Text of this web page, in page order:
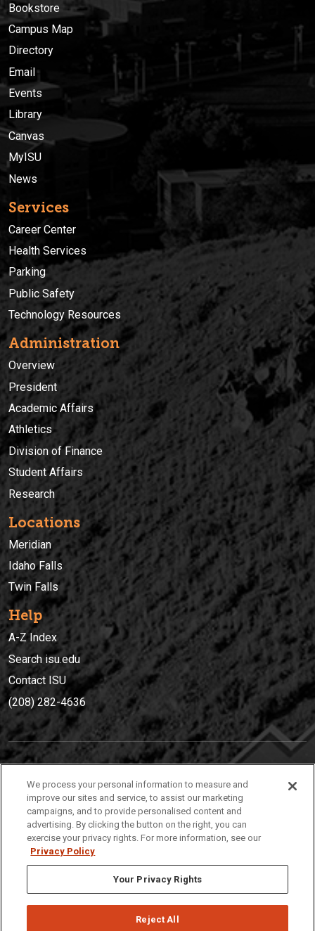
Bookstore
Campus Map
Directory
Email
Events
Library
Canvas
MyISU
News
Services
Career Center
Health Services
Parking
Public Safety
Technology Resources
Administration
Overview
President
Academic Affairs
Athletics
Division of Finance
Student Affairs
Research
Locations
Meridian
Idaho Falls
Twin Falls
Help
A-Z Index
Search isu.edu
Contact ISU
(208) 282-4636
(208) 282-4636
921 South 8th Avenue | Pocatello, Idaho, 83209
We process your personal information to measure and
improve our sites and service, to assist our marketing
campaigns, and to provide personalised content and
advertising. By clicking the button on the right, you can
exercise your privacy rights. For more information, see our
Privacy Policy
Your Privacy Rights
Reject All